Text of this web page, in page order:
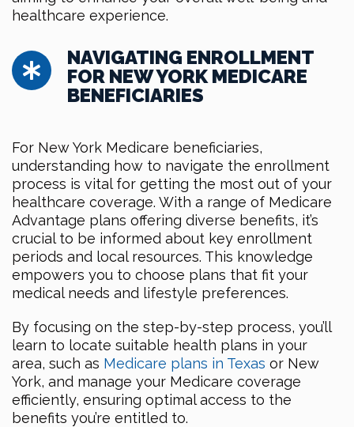
healthcare experience.
NAVIGATING ENROLLMENT
FOR NEW YORK MEDICARE
BENEFICIARIES
For New York Medicare beneficiaries,
understanding how to navigate the enrollment
process is vital for getting the most out of your
healthcare coverage. With a range of Medicare
Advantage plans offering diverse benefits, it’s
crucial to be informed about key enrollment
periods and local resources. This knowledge
empowers you to choose plans that fit your
medical needs and lifestyle preferences.
By focusing on the step-by-step process, you’ll
learn to locate suitable health plans in your
area, such as Medicare plans in Texas or New
York, and manage your Medicare coverage
efficiently, ensuring optimal access to the
benefits you’re entitled to.